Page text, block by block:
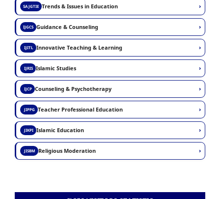
SAJGTIETrends & Issues in Education ›
IJGCSGuidance & Counseling ›
IJITLInnovative Teaching & Learning ›
IJRISIslamic Studies ›
IJCPCounseling & Psychotherapy ›
JIPPGTeacher Professional Education ›
JIKPIIslamic Education ›
JISBMReligious Moderation ›